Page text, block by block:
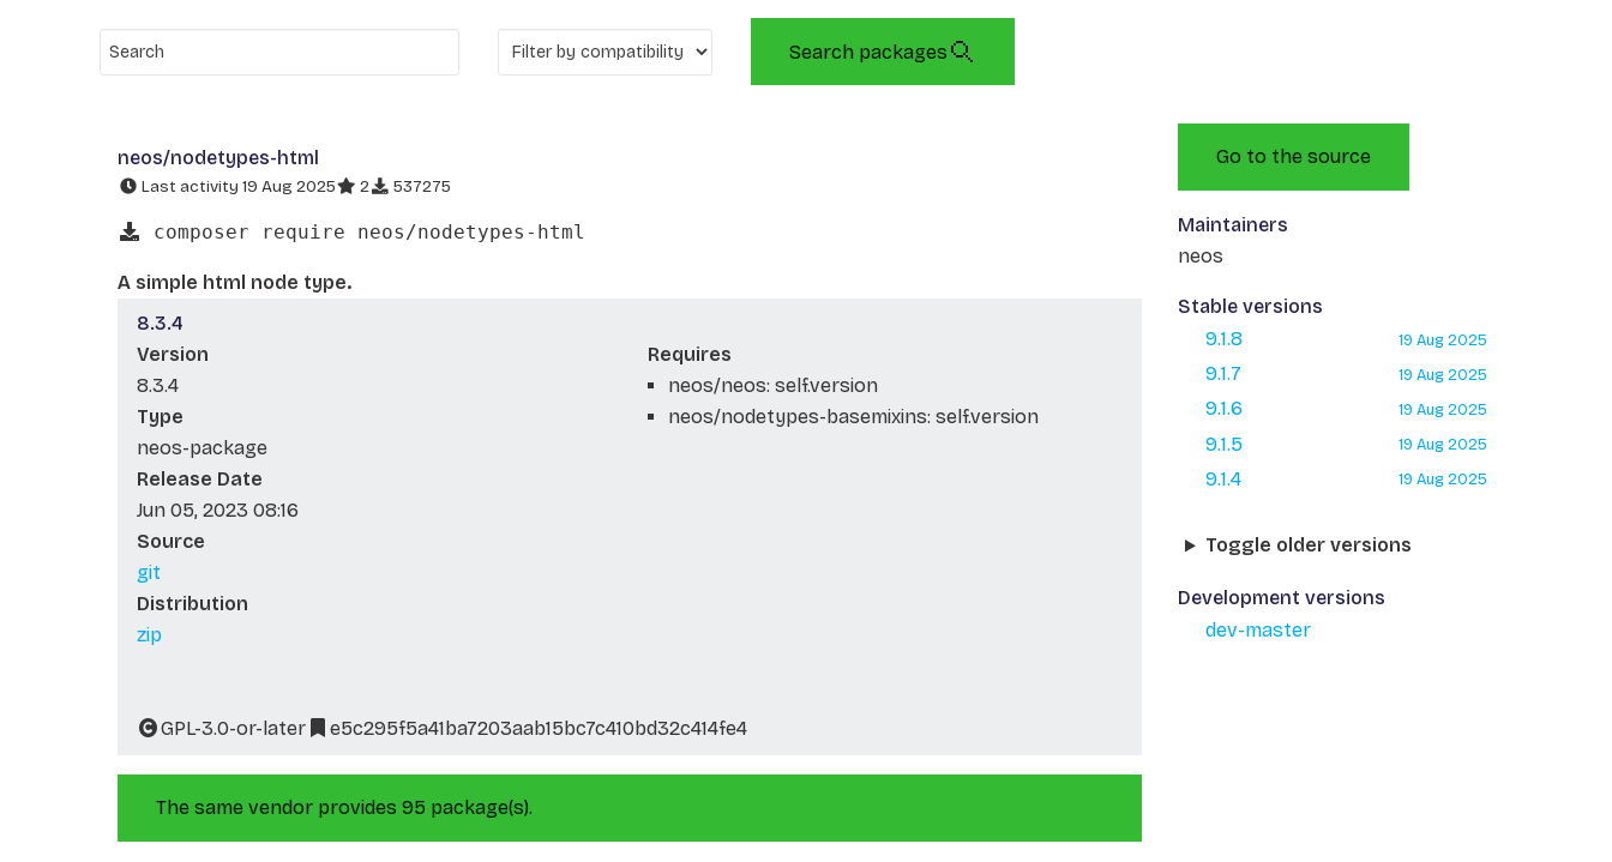
Search packages
neos/nodetypes-html
Last activity 19 Aug 2025 2 537275
composer require neos/nodetypes-html
A simple html node type.
8.3.4
Version
8.3.4
Type
neos-package
Release Date
Jun 05, 2023 08:16
Source
git
Distribution
zip
Requires
neos/neos: self.version
neos/nodetypes-basemixins: self.version
GPL-3.0-or-later e5c295f5a41ba7203aab15bc7c410bd32c414fe4
The same vendor provides 95 package(s).
Go to the source
Maintainers
neos
Stable versions
9.1.8
19 Aug 2025
9.1.7 19 Aug 2025
9.1.6 19 Aug 2025
9.1.5 19 Aug 2025
9.1.4 19 Aug 2025
Toggle older versions
Development versions
dev-master